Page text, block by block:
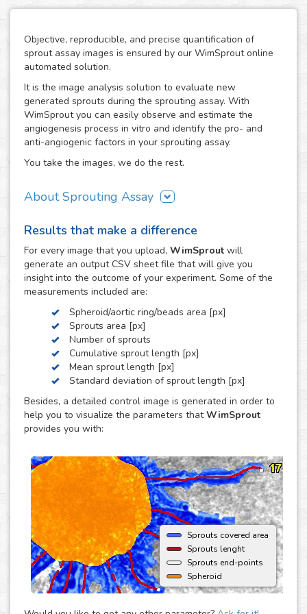
Objective, reproducible, and precise quantification of
sprout assay images is ensured by our WimSprout online
automated solution.
It is the image analysis solution to evaluate new
generated sprouts during the sprouting assay. With
WimSprout you can easily observe and estimate the
angiogenesis process in vitro and identify the pro- and
anti-angiogenic factors in your sprouting assay.
You take the images, we do the rest.
About Sprouting Assay
adapted to every kind of sprouting assay: sprouting
spheroid, aortic ring and fibrin beads assays. Just choose
the modality that best fits your assay needs, WimSprout -
Sprouting Spheroid, WimSprout - Aortic Ring or
WimSprout - Fibrin Beads, and get your image analysis
done fast and consistently. If your modality is not covered
by these three, we can develop a custom analysis for you
upon request.
To use this solution no extra hardware or software is
needed - just upload your images to your account at
myWim image analysis platform and get your results faster
than ever.
Results that make a difference
For every image that you upload, WimSprout will
generate an output CSV sheet file that will give you
insight into the outcome of your experiment. Some of the
measurements included are:
Spheroid/aortic ring/beads area [px]
Sprouts area [px]
Number of sprouts
Cumulative sprout length [px]
Mean sprout length [px]
Standard deviation of sprout length [px]
Besides, a detailed control image is generated in order to
help you to visualize the parameters thatWimSprout
provides you with:
Sprouts covered area
Sprouts lenght
Sprouts end-points
Spheroid